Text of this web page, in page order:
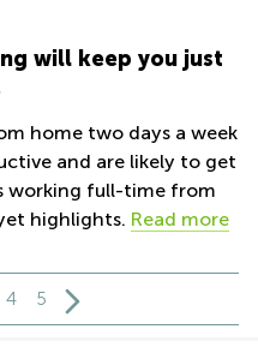
will keep you just
home two days a week
and are likely to get
working full-time from
highlights. Read more
4 5